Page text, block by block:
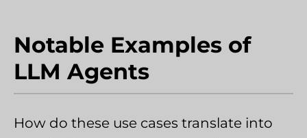
Notable Examples of
LLM Agents
How do these use cases translate into